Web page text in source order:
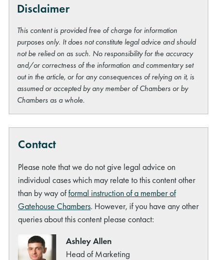
Disclaimer
This content is provided free of charge for information
purposes only. It does not constitute legal advice and should
not be relied on as such. No responsibility for the accuracy
and/or correctness of the information and commentary set
out in the article, or for any consequences of relying on it, is
assumed or accepted by any member of Chambers or by
Chambers as a whole.
Contact
Please note that we do not give legal advice on
individual cases which may relate to this content other
than by way offormal instruction of a member of
Gatehouse Chambers. However, if you have any other
queries about this content please contact:
Ashley Allen
Head of Marketing